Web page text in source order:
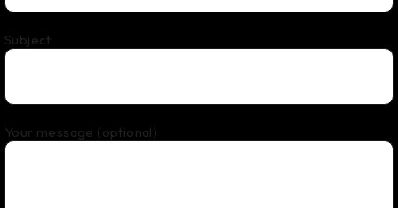
Subject
Your message (optional)